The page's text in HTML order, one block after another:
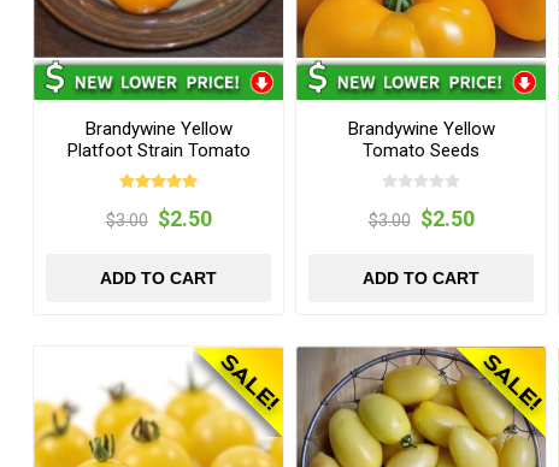
Brandywine Yellow
Platfoot Strain Tomato
Seeds
$3.00 $2.50
ADD TO CART
Brandywine Yellow
Tomato Seeds
$3.00 $2.50
ADD TO CART